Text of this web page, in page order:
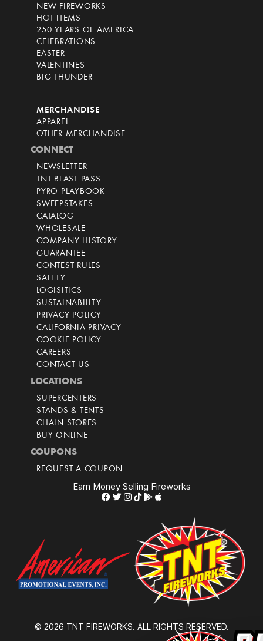
NEW FIREWORKS
HOT ITEMS
250 YEARS OF AMERICA
CELEBRATIONS
EASTER
VALENTINES
BIG THUNDER
MERCHANDISE
APPAREL
OTHER MERCHANDISE
CONNECT
NEWSLETTER
TNT BLAST PASS
PYRO PLAYBOOK
SWEEPSTAKES
CATALOG
WHOLESALE
COMPANY HISTORY
GUARANTEE
CONTEST RULES
SAFETY
LOGISITICS
SUSTAINABILITY
PRIVACY POLICY
CALIFORNIA PRIVACY
COOKIE POLICY
CAREERS
CONTACT US
LOCATIONS
SUPERCENTERS
STANDS & TENTS
CHAIN STORES
BUY ONLINE
COUPONS
REQUEST A COUPON
Earn Money Selling Fireworks
© 2026 TNT FIREWORKS. ALL RIGHTS RESERVED.